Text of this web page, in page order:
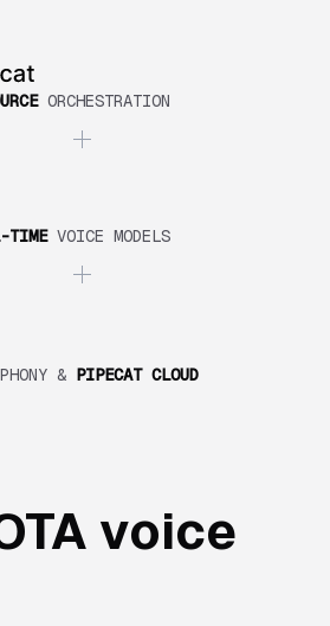
ORCHESTRATION
TIME VOICE MODELS
& PIPECAT CLOUD
voice